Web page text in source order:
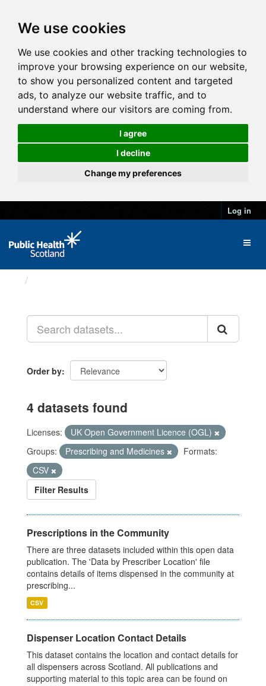
We use cookies
We use cookies and other tracking technologies to
improve your browsing experience on our website,
to show you personalized content and targeted
ads, to analyze our website traffic, and to
understand where our visitors are coming from.
I agree
I decline
Change my preferences
Log in
Order by
4 datasets found
Licenses:
UK Open Government Licence (OGL)
Groups:
Prescribing and Medicines
Formats:
CSV
Filter Results
Prescriptions in the Community
There are three datasets included within this open data
publication. The 'Data by Prescriber Location' file
contains details of items dispensed in the community at
prescribing...
CSV
Dispenser Location Contact Details
This dataset contains the location and contact details for
all dispensers across Scotland. All publications and
supporting material to this topic area can be found on